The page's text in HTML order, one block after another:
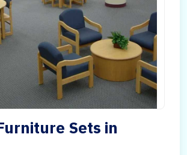
Sets in